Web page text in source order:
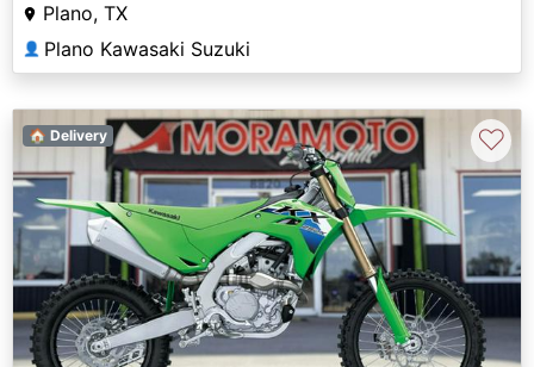
Plano, TX
👤 Plano Kawasaki Suzuki
🏠 Delivery ♡